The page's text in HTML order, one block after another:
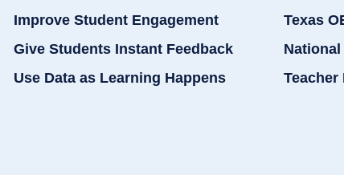
Improve Student Engagement
Give Students Instant Feedback
Use Data as Learning Happens
Texas
Teacher